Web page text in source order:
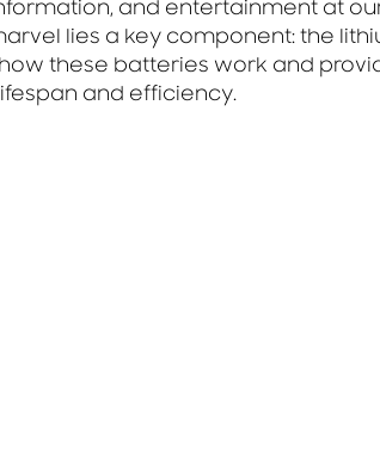
and entertainment at
lies a key component: the
these batteries work and
and efficiency.